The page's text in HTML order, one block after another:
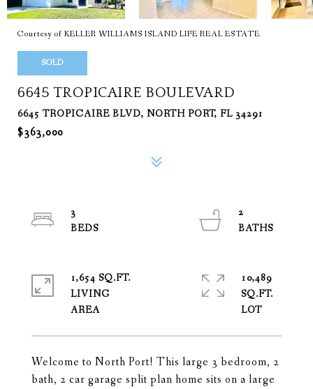
Courtesy of KELLER WILLIAMS ISLAND LIFE REAL ESTATE
SOLD
6645 TROPICAIRE BOULEVARD
6645 TROPICAIRE BLVD, NORTH PORT, FL 34291
$363,000
Welcome to North Port! This large 3 bedroom, 2
bath, 2 car garage split plan home sits on a large
3
2
1,654 SQ.FT.
LIVING
10,489
SQ.FT.